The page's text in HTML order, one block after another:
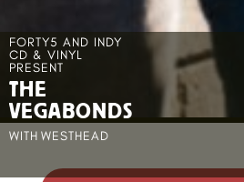
FORTY5 AND INDY
CD & VINYL
PRESENT
THE
VEGABONDS
WITH WESTHEAD